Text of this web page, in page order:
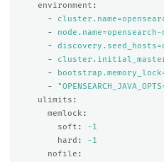
environment :
-
-
node.name=opensearch-
-
-
-
-
"
ulimits :
memlock :
soft :
-1
hard :
-1
nofile :